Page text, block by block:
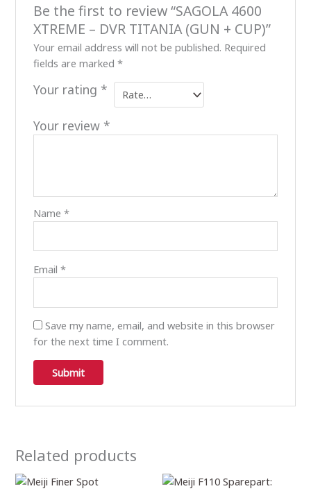
Be the first to review “SAGOLA 4600
XTREME – DVR TITANIA (GUN + CUP)”
Your email address will not be published. Required
fields are marked *
Your rating *
Your review *
Name *
Email *
Save my name, email, and website in this browser
for the next time I comment.
Related products